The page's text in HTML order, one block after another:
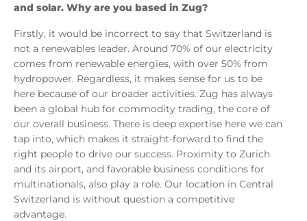
and solar. Why are you based in Zug?
Firstly, it would be incorrect to say that Switzerland is
not a renewables leader. Around 70% of our electricity
comes from renewable energies, with over 50% from
hydropower. Regardless, it makes sense for us to be
here because of our broader activities. Zug has always
been a global hub for commodity trading, the core of
our overall business. There is deep expertise here we can
tap into, which makes it straight-forward to find the
right people to drive our success. Proximity to Zurich
and its airport, and favorable business conditions for
multinationals, also play a role. Our location in Central
Switzerland is without question a competitive
advantage.